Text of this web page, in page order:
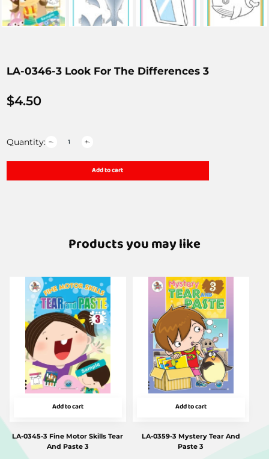
LA-0346-3 Look For The Differences 3
$4.50
Quantity:
Add to cart
Products you may like
Add to cart
LA-0345-3 Fine Motor Skills Tear
And Paste 3
Add to cart
LA-0359-3 Mystery Tear And
Paste 3